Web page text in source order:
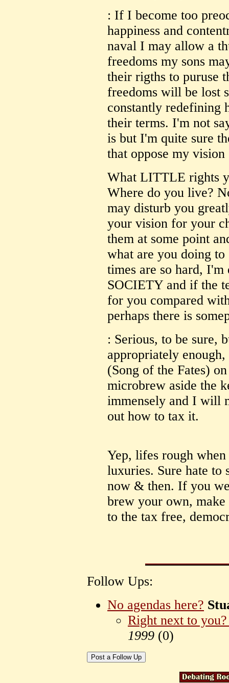
: If I become too
happiness and
naval I may allow a
freedoms my sons
their rigths to puruse
freedoms will be lost
constantly redefining
their terms. I'm not
is but I'm quite sure
that oppose my
What LITTLE rights
Where do you live?
may disturb you
your vision for your
them at some point
what are you doing
times are so hard,
SOCIETY and if the
for you compared
perhaps there is
: Serious, to be sure,
appropriately
(Song of the Fates)
microbrew aside the
immensely and I will
out how to tax it.
Yep, lifes rough
luxuries. Sure hate to
now & then. If you
brew your own,
to the tax free,
Follow Ups:
No agendas here?
Right next to
1999 (0)